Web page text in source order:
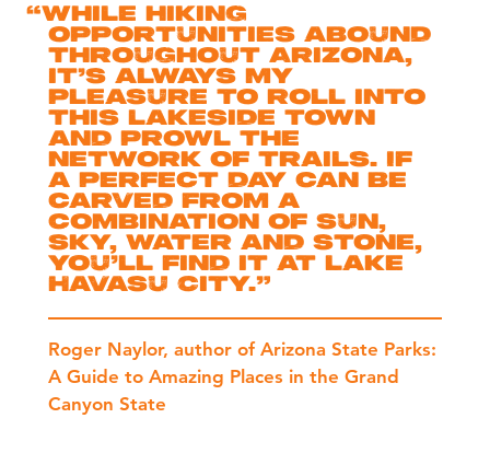
“While hiking
opportunities abound
throughout Arizona,
it’s always my
pleasure to roll into
this lakeside town
and prowl the
network of trails. If
a perfect day can be
carved from a
combination of sun,
sky, water and stone,
you’ll find it at Lake
Havasu City.”
Roger Naylor, author of Arizona State Parks:
A Guide to Amazing Places in the Grand
Canyon State